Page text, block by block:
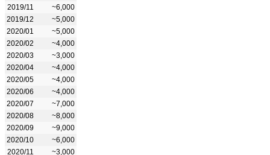
2019/11
~6,000
2019/12
~5,000
2020/01
~5,000
2020/02
~4,000
2020/03
~3,000
2020/04
~4,000
2020/05
~4,000
2020/06
~4,000
2020/07
~7,000
2020/08
~8,000
2020/09
~9,000
2020/10
~6,000
2020/11
~3,000